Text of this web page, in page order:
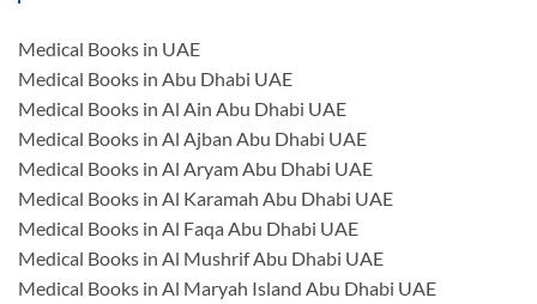
Medical Books in UAE
Medical Books in Abu Dhabi UAE
Medical Books in Al Ain Abu Dhabi UAE
Medical Books in Al Ajban Abu Dhabi UAE
Medical Books in Al Aryam Abu Dhabi UAE
Medical Books in Al Karamah Abu Dhabi UAE
Medical Books in Al Faqa Abu Dhabi UAE
Medical Books in Al Mushrif Abu Dhabi UAE
Medical Books in Al Maryah Island Abu Dhabi UAE